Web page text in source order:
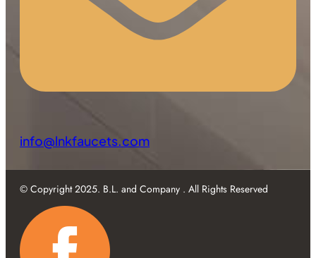
info@lnkfaucets.com
© Copyright 2025. B.L. and Company . All Rights Reserved